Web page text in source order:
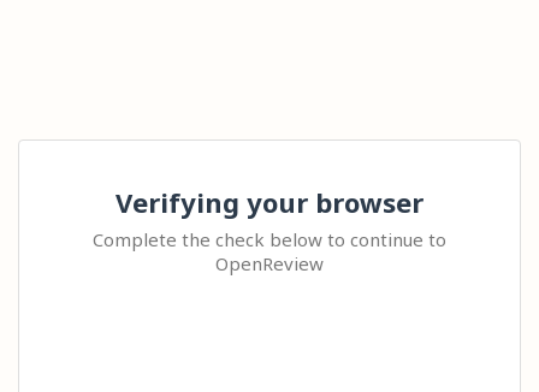
Verifying your browser
Complete the check below to continue to
OpenReview